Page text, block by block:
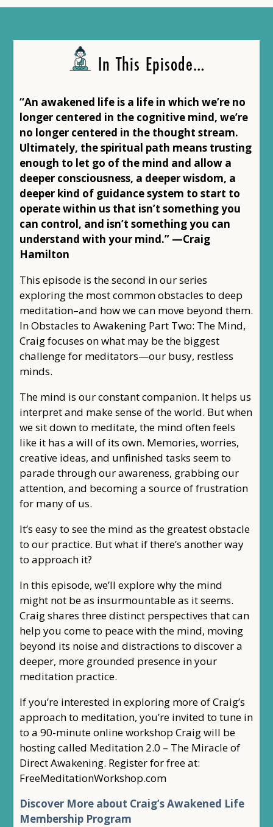
In This Episode…
“An awakened life is a life in which we’re no
longer centered in the cognitive mind, we’re
no longer centered in the thought stream.
Ultimately, the spiritual path means trusting
enough to let go of the mind and allow a
deeper consciousness, a deeper wisdom, a
deeper kind of guidance system to start to
operate within us that isn’t something you
can control, and isn’t something you can
understand with your mind.” —Craig
Hamilton
This episode is the second in our series
exploring the most common obstacles to deep
meditation–and how we can move beyond them.
In Obstacles to Awakening Part Two: The Mind,
Craig focuses on what may be the biggest
challenge for meditators—our busy, restless
minds.
The mind is our constant companion. It helps us
interpret and make sense of the world. But when
we sit down to meditate, the mind often feels
like it has a will of its own. Memories, worries,
creative ideas, and unfinished tasks seem to
parade through our awareness, grabbing our
attention, and becoming a source of frustration
for many of us.
It’s easy to see the mind as the greatest obstacle
to our practice. But what if there’s another way
to approach it?
In this episode, we’ll explore why the mind
might not be as insurmountable as it seems.
Craig shares three distinct perspectives that can
help you come to peace with the mind, moving
beyond its noise and distractions to discover a
deeper, more grounded presence in your
meditation practice.
If you’re interested in exploring more of Craig’s
approach to meditation, you’re invited to tune in
to a 90-minute online workshop Craig will be
hosting called Meditation 2.0 – The Miracle of
Direct Awakening. Register for free at:
FreeMeditationWorkshop.com
Discover More about Craig’s Awakened Life
Membership Program